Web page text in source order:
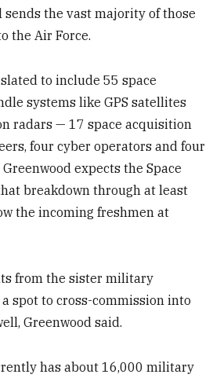
the vast majority of those
the Air Force.
to include 55 space
systems like GPS satellites
radars — 17 space acquisition
four cyber operators and four
expects the Space
breakdown through at least
the incoming freshmen at
from the sister military
spot to cross-commission into
Greenwood said.
has about 16,000 military